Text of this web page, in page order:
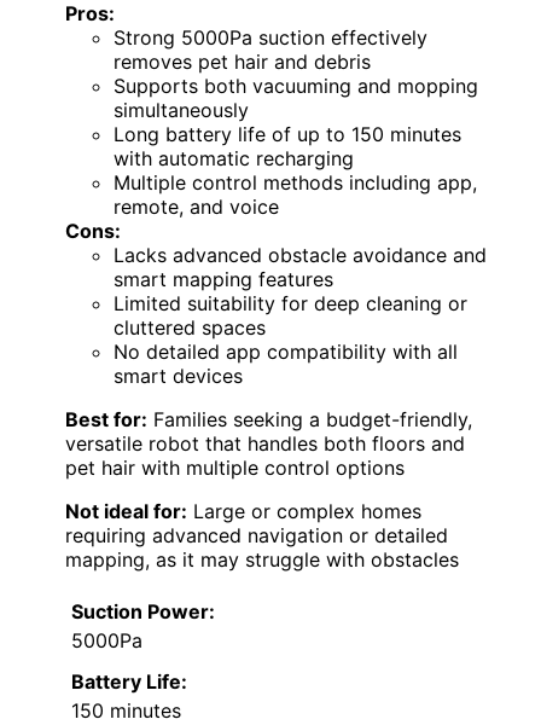
Pros:
Strong 5000Pa suction effectively
removes pet hair and debris
Supports both vacuuming and mopping
simultaneously
Long battery life of up to 150 minutes
with automatic recharging
Multiple control methods including app,
remote, and voice
Cons:
Lacks advanced obstacle avoidance and
smart mapping features
Limited suitability for deep cleaning or
cluttered spaces
No detailed app compatibility with all
smart devices
Best for: Families seeking a budget-friendly,
versatile robot that handles both floors and
pet hair with multiple control options
Not ideal for: Large or complex homes
requiring advanced navigation or detailed
mapping, as it may struggle with obstacles
Suction Power:
5000Pa
Battery Life:
150 minutes